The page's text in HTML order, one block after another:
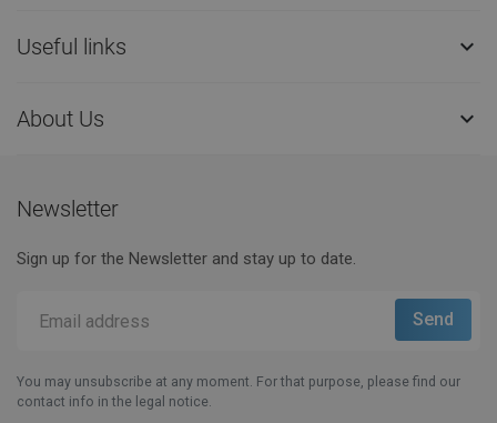
Useful links 
About Us 
Newsletter
Sign up for the Newsletter and stay up to date.
You may unsubscribe at any moment. For that purpose, please find our
contact info in the legal notice.